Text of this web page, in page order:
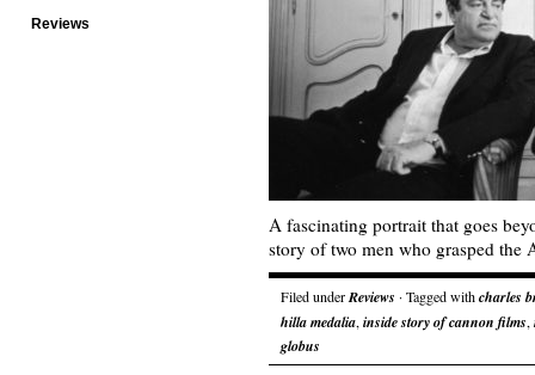
Reviews
A fascinating portrait that goes
story of two men who grasped the
Filed underReviews · Tagged withcharles
hilla medalia, inside story of cannon films,
globus